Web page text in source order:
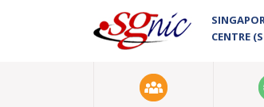
CENTRE